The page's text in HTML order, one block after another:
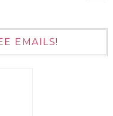
EMAILS!